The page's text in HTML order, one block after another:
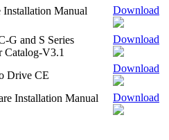
Manual
Download
G and S Series
Catalog-V3.1
Download
Drive CE
Download
Installation Manual
Download